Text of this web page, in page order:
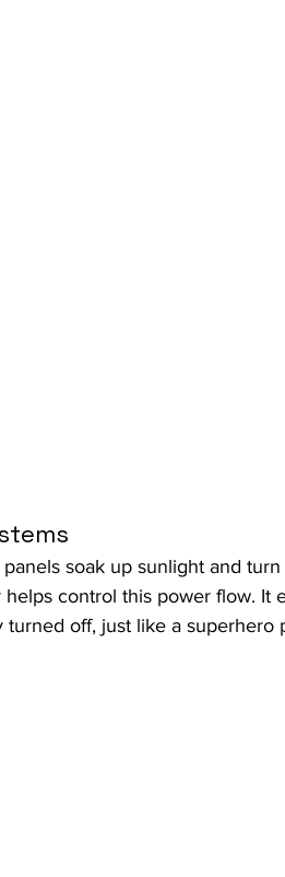
panels soak up sunlight and
control this power flow. It
turned off, just like a superhero